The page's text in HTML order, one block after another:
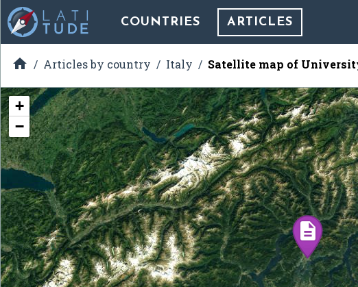
COUNTRIES ARTICLES
 Articles by country Italy Satellite map of
+
−